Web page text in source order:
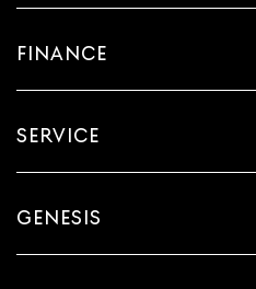
FINANCE
SERVICE
GENESIS